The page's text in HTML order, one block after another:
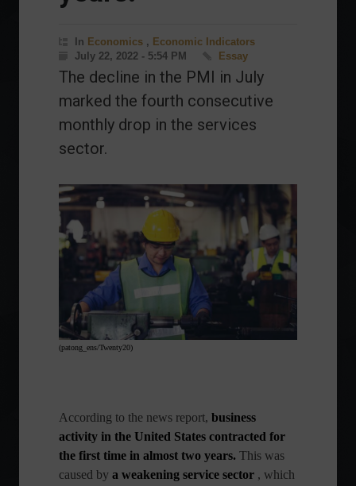
In Economics , Economic Indicators
July 22, 2022 - 5:54 PM
Essay
The decline in the PMI in July
marked the fourth consecutive
monthly drop in the services
sector.
(patong_ens/Twenty20)
According to the news report, business
activity in the United States contracted for
the first time in almost two years. This was
caused by a weakening service sector , which